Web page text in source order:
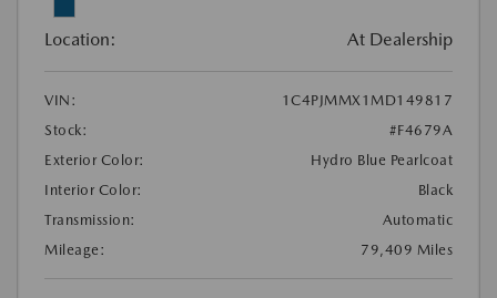
Location: At Dealership
VIN:
1C4PJMMX1MD149817
Stock:
#F4679A
Exterior Color:
Hydro Blue Pearlcoat
Interior Color:
Black
Transmission:
Automatic
Mileage:
79,409 Miles